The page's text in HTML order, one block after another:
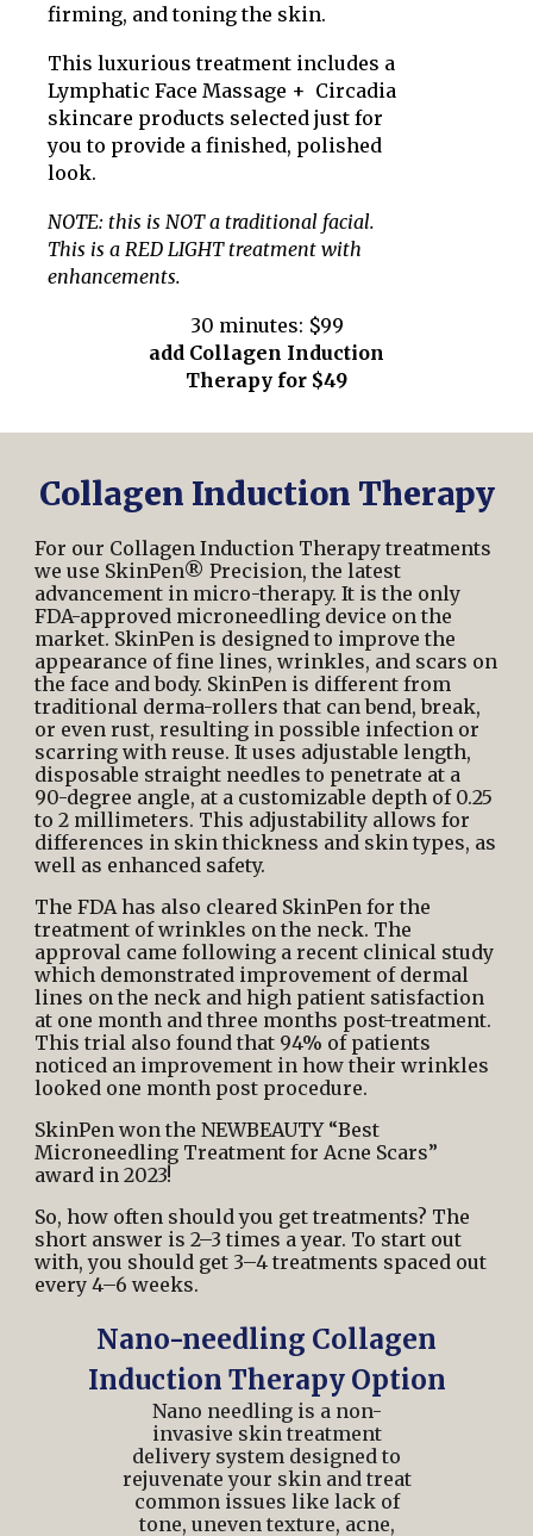
firming, and toning the skin.
This luxurious treatment includes a
Lymphatic Face Massage + Circadia
skincare products selected just for
you to provide a finished, polished
look.
NOTE: this is NOT a traditional facial.
This is a RED LIGHT treatment with
enhancements.
30 minutes: $99
add Collagen Induction
Therapy for $49
Collagen Induction Therapy
For our Collagen Induction Therapy treatments
we use SkinPen® Precision, the latest
advancement in micro-therapy. It is the only
FDA-approved microneedling device on the
market. SkinPen is designed to improve the
appearance of fine lines, wrinkles, and scars on
the face and body. SkinPen is different from
traditional derma-rollers that can bend, break,
or even rust, resulting in possible infection or
scarring with reuse. It uses adjustable length,
disposable straight needles to penetrate at a
90-degree angle, at a customizable depth of 0.25
to 2 millimeters. This adjustability allows for
differences in skin thickness and skin types, as
well as enhanced safety.
The FDA has also cleared SkinPen for the
treatment of wrinkles on the neck. The
approval came following a recent clinical study
which demonstrated improvement of dermal
lines on the neck and high patient satisfaction
at one month and three months post-treatment.
This trial also found that 94% of patients
noticed an improvement in how their wrinkles
looked one month post procedure.
SkinPen won theNEWBEAUTY “Best
Microneedling Treatment for Acne Scars”
award in 2023!
So, how often should you get treatments? The
short answer is 2–3 times a year. To start out
with, you should get 3–4 treatments spaced out
every 4–6 weeks.
Nano-needling Collagen
Induction Therapy Option
Nano needling is a non-
invasive skin treatment
delivery system designed to
rejuvenate your skin and treat
common issues like lack of
tone, uneven texture, acne,